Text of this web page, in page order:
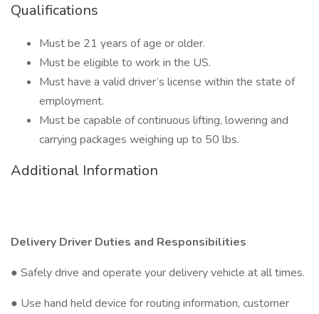
Qualifications
Must be 21 years of age or older.
Must be eligible to work in the US.
Must have a valid driver’s license within the state of
employment.
Must be capable of continuous lifting, lowering and
carrying packages weighing up to 50 lbs.
Additional Information
Delivery Driver Duties and Responsibilities
● Safely drive and operate your delivery vehicle at all times.
● Use hand held device for routing information, customer